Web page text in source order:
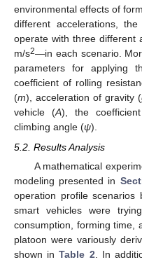
environmental effects of
different accelerations,
operate with three different
m/s2—in each scenario.
parameters for applying
coefficient of rolling
(m), acceleration of gravity (
vehicle (A), the
climbing angle (ψ).
5.2. Results Analysis
A mathematical
modeling presented in
operation profile
smart vehicles were
consumption, forming time,
platoon were variously
shown inTable 2 . In